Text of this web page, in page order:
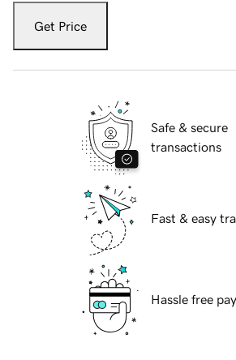
Get Price
Safe & secure
transactions
Fast & easy
Hassle free